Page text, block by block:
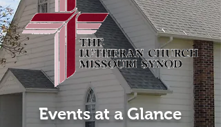
Events at a Glance